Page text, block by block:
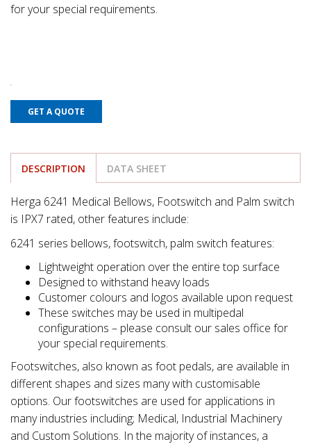
for your special requirements.
GET A QUOTE
DESCRIPTION DATA SHEET
Herga 6241 Medical Bellows, Footswitch and Palm switch
is IPX7 rated, other features include:
6241 series bellows, footswitch, palm switch features:
Lightweight operation over the entire top surface
Designed to withstand heavy loads
Customer colours and logos available upon request
These switches may be used in multipedal
configurations – please consult our sales office for
your special requirements.
Footswitches, also known as foot pedals, are available in
different shapes and sizes many with customisable
options. Our footswitches are used for applications in
many industries including; Medical, Industrial Machinery
and Custom Solutions. In the majority of instances, a